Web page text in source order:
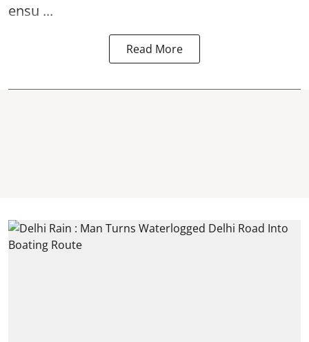
ensu ...
Read More